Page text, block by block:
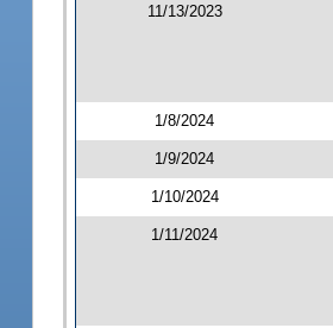
11/13/2023
1/8/2024
1/9/2024
1/10/2024
1/11/2024